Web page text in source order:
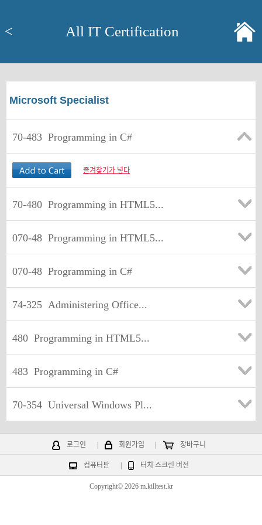
< All IT Certification
Microsoft Specialist
70-483 Programming in C#
즐겨찾기가 넣다
70-480 Programming in HTML5...
070-48 Programming in HTML5...
070-48 Programming in C#
74-325 Administering Office...
480 Programming in HTML5...
483 Programming in C#
70-354 Universal Windows Pl...
로그인 회원가입 장바구니
컴퓨터판 터치 스크린 버전
Copyright© 2026 m.killtest.kr